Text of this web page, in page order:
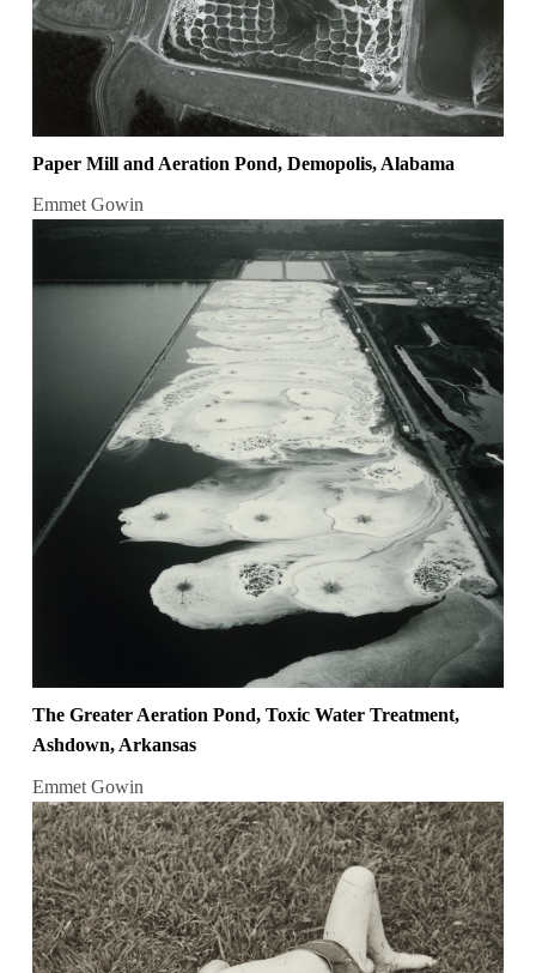
Paper Mill and Aeration Pond, Demopolis, Alabama
Emmet Gowin
The Greater Aeration Pond, Toxic Water Treatment,
Ashdown, Arkansas
Emmet Gowin